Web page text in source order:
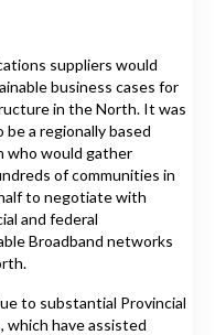
suppliers would
business cases for
in the North. It was
a regionally based
who would gather
of communities in
to negotiate with
and federal
Broadband networks
to substantial Provincial
which have assisted